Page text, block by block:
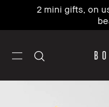
Our #1 icon,